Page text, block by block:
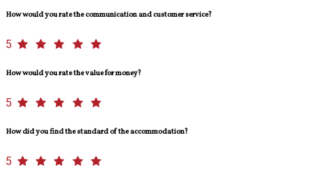
How would you rate the communication and customer service?
5
How would you rate the value for money?
5
How did you find the standard of the accommodation?
5